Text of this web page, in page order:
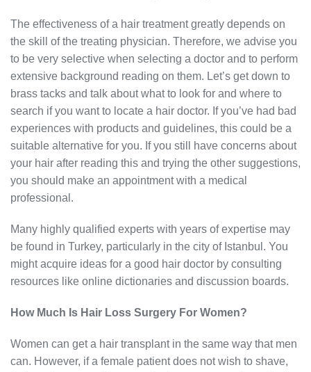
The effectiveness of a hair treatment greatly depends on
the skill of the treating physician. Therefore, we advise you
to be very selective when selecting a doctor and to perform
extensive background reading on them. Let’s get down to
brass tacks and talk about what to look for and where to
search if you want to locate a hair doctor. If you’ve had bad
experiences with products and guidelines, this could be a
suitable alternative for you. If you still have concerns about
your hair after reading this and trying the other suggestions,
you should make an appointment with a medical
professional.
Many highly qualified experts with years of expertise may
be found in Turkey, particularly in the city of Istanbul. You
might acquire ideas for a good hair doctor by consulting
resources like online dictionaries and discussion boards.
How Much Is Hair Loss Surgery For Women?
Women can get a hair transplant in the same way that men
can. However, if a female patient does not wish to shave,